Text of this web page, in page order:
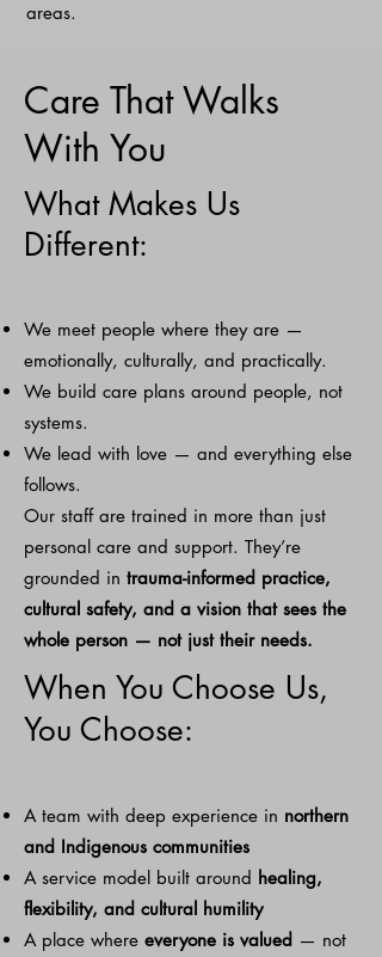
areas.
Care That Walks
With You
What Makes Us
Different:
We meet people where they are —
emotionally, culturally, and practically.
We build care plans around people, not
systems.
We lead with love — and everything else
follows.
Our staff are trained in more than just
personal care and support. They’re
grounded in trauma-informed practice,
cultural safety, and a vision that sees the
whole person — not just their needs.
When You Choose Us,
You Choose:
A team with deep experience in northern
and Indigenous communities
A service model built around healing,
flexibility, and cultural humility
A place where everyone is valued — not